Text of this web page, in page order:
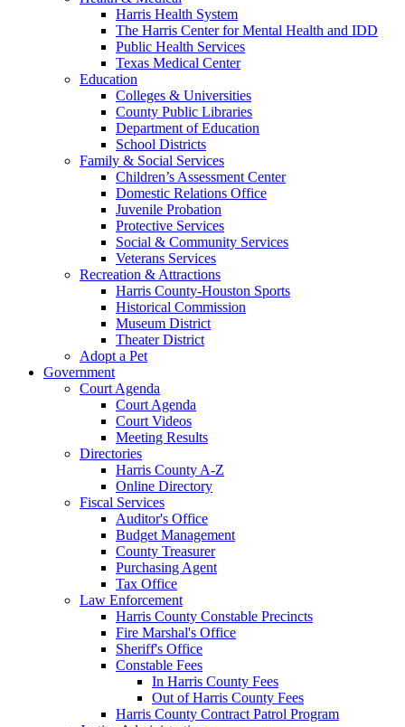
Harris Health System
The Harris Center for Mental Health and IDD
Public Health Services
Texas Medical Center
Education
Colleges & Universities
County Public Libraries
Department of Education
School Districts
Family & Social Services
Children’s Assessment Center
Domestic Relations Office
Juvenile Probation
Protective Services
Social & Community Services
Veterans Services
Recreation & Attractions
Harris County-Houston Sports
Historical Commission
Museum District
Theater District
Adopt a Pet
Government
Court Agenda
Court Agenda
Court Videos
Meeting Results
Directories
Harris County A-Z
Online Directory
Fiscal Services
Auditor's Office
Budget Management
County Treasurer
Purchasing Agent
Tax Office
Law Enforcement
Harris County Constable Precincts
Fire Marshal's Office
Sheriff's Office
Constable Fees
In Harris County Fees
Out of Harris County Fees
Harris County Contract Patrol Program